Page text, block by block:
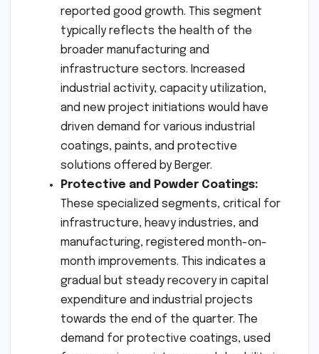
reported good growth. This segment
typically reflects the health of the
broader manufacturing and
infrastructure sectors. Increased
industrial activity, capacity utilization,
and new project initiations would have
driven demand for various industrial
coatings, paints, and protective
solutions offered by Berger.
Protective and Powder Coatings:
These specialized segments, critical for
infrastructure, heavy industries, and
manufacturing, registered month-on-
month improvements. This indicates a
gradual but steady recovery in capital
expenditure and industrial projects
towards the end of the quarter. The
demand for protective coatings, used